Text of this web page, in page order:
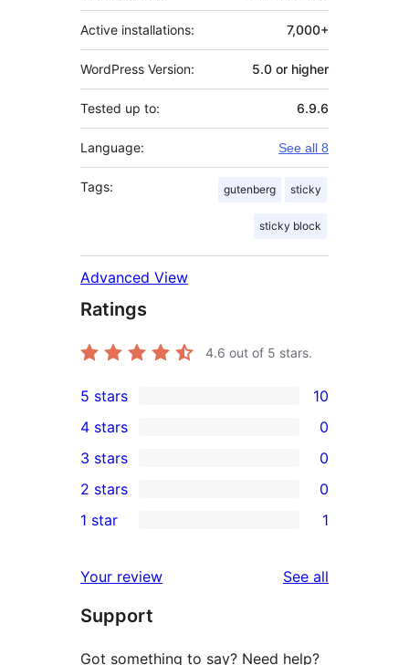
Active installations: 7,000+
WordPress Version: 5.0 or higher
Tested up to: 6.9.6
Language: See all 8
Tags: gutenberg sticky
sticky block
Advanced View
Ratings
4.6 out of 5 stars.
10
5-
star
reviews
5 stars 10
4-
star
reviews
4 stars 0
0
3-
star
3 stars 0
2-
reviews
2 stars 0
star
review
1 star 1
Your review See all
Support
Got something to say? Need help?